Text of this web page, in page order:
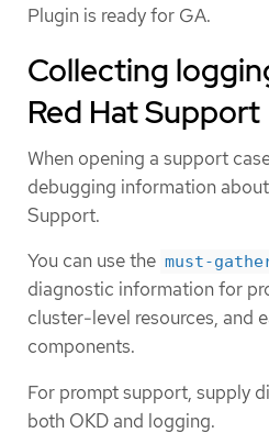
Plugin is ready for GA.
Collecting
Red Hat Support
When opening a support
debugging information
Support.
You can use the must-
diagnostic information for
cluster-level resources, and
components.
For prompt support, supply
both OKD and logging.